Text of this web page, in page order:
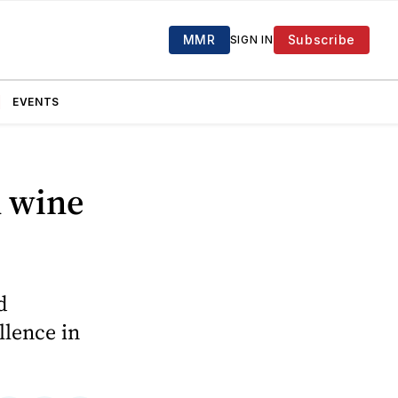
MMR SIGN IN Subscribe
EVENTS
in